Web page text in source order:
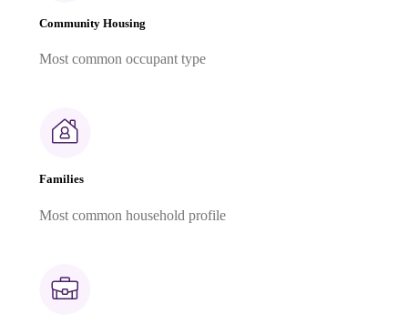
Community Housing
Most common occupant type
Families
Most common household profile